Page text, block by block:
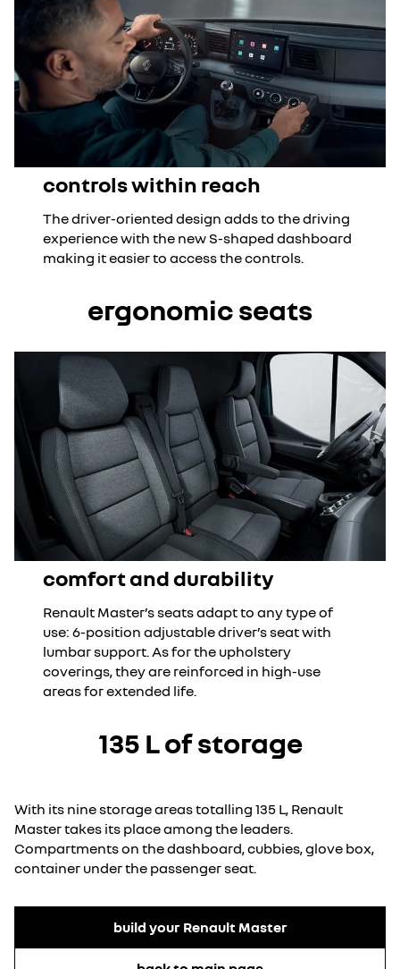
controls within reach
The driver-oriented design adds to the driving
experience with the new S-shaped dashboard
making it easier to access the controls.
ergonomic seats
comfort and durability
Renault Master’s seats adapt to any type of
use: 6-position adjustable driver’s seat with
lumbar support. As for the upholstery
coverings, they are reinforced in high-use
areas for extended life.
135 L of storage
With its nine storage areas totalling 135 L, Renault
Master takes its place among the leaders.
Compartments on the dashboard, cubbies, glove box,
container under the passenger seat.
build your Renault Master